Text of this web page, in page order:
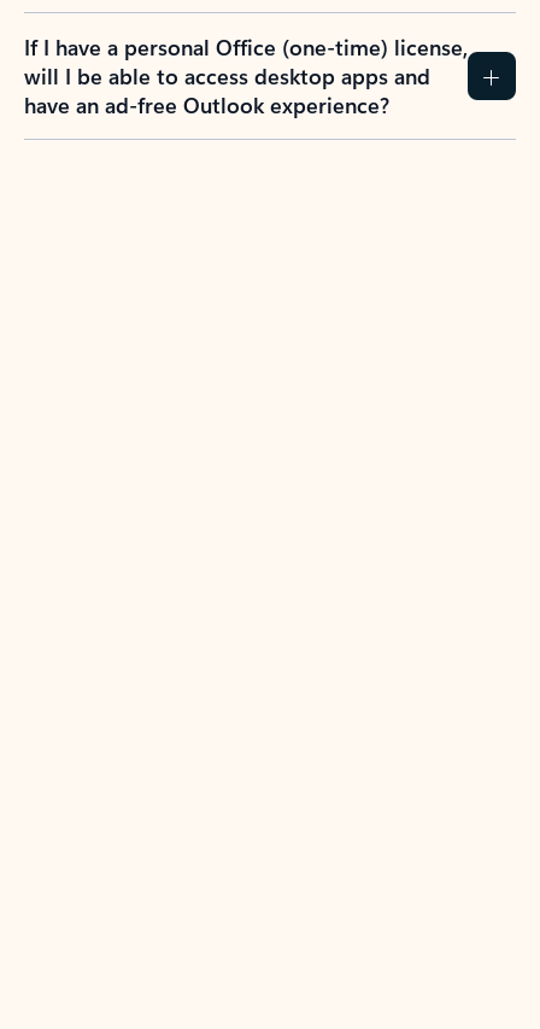
If I have a personal Office (one-time) license,
will I be able to access desktop apps and
have an ad-free Outlook experience?